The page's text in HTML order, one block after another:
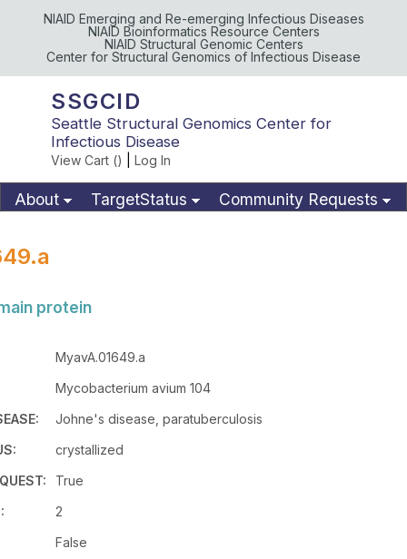
NIAID Emerging and Re-emerging Infectious Diseases
NIAID Bioinformatics Resource Centers
NIAID Structural Genomic Centers
Center for Structural Genomics of Infectious Disease
SSGCID
Seattle Structural Genomics Center for
Infectious Disease
View Cart () Log In
About TargetStatus
Community Requests
protein
MyavA.01649.a
Mycobacterium avium 104
Johne's disease, paratuberculosis
crystallized
True
2
False